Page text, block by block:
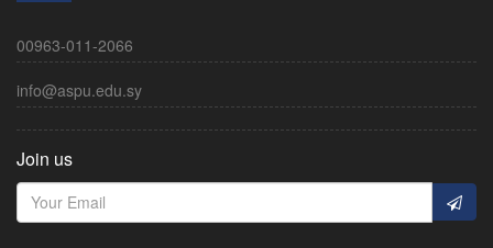
00963-011-2066
info@aspu.edu.sy
Join us